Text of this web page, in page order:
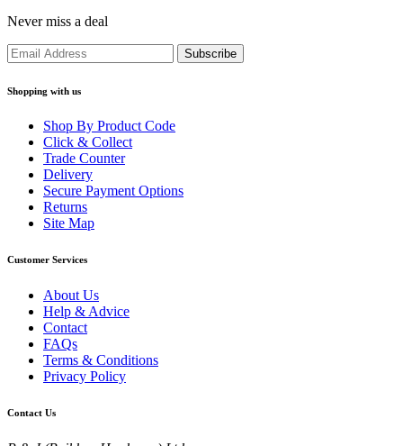
Never miss a deal
Shopping with us
Shop By Product Code
Click & Collect
Trade Counter
Delivery
Secure Payment Options
Returns
Site Map
Customer Services
About Us
Help & Advice
Contact
FAQs
Terms & Conditions
Privacy Policy
Contact Us